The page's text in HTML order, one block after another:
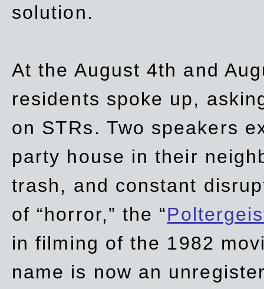
solution.
At the August 4th and
residents spoke up,
on STRs. Two speakers
party house in their
trash, and constant
of “horror,” the “
infilming of the 1982
name is now an